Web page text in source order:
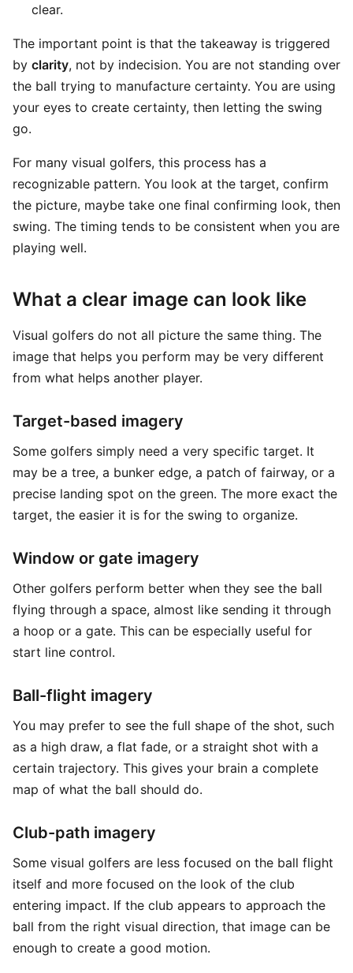
clear.
The important point is that the takeaway is triggered
by clarity, not by indecision. You are not standing over
the ball trying to manufacture certainty. You are using
your eyes to create certainty, then letting the swing
go.
For many visual golfers, this process has a
recognizable pattern. You look at the target, confirm
the picture, maybe take one final confirming look, then
swing. The timing tends to be consistent when you are
playing well.
What a clear image can look like
Visual golfers do not all picture the same thing. The
image that helps you perform may be very different
from what helps another player.
Target-based imagery
Some golfers simply need a very specific target. It
may be a tree, a bunker edge, a patch of fairway, or a
precise landing spot on the green. The more exact the
target, the easier it is for the swing to organize.
Window or gate imagery
Other golfers perform better when they see the ball
flying through a space, almost like sending it through
a hoop or a gate. This can be especially useful for
start line control.
Ball-flight imagery
You may prefer to see the full shape of the shot, such
as a high draw, a flat fade, or a straight shot with a
certain trajectory. This gives your brain a complete
map of what the ball should do.
Club-path imagery
Some visual golfers are less focused on the ball flight
itself and more focused on the look of the club
entering impact. If the club appears to approach the
ball from the right visual direction, that image can be
enough to create a good motion.